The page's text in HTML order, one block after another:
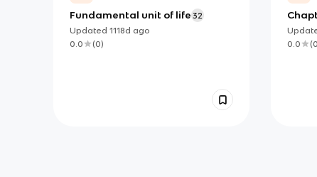
Fundamental unit of life 32
Updated 1118d ago
0.0
(0)
0.0
(0